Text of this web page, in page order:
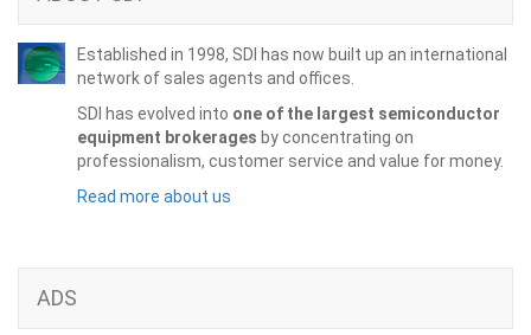
Established in 1998, SDI has now built up an international
network of sales agents and offices.
SDI has evolved into one of the largest semiconductor
equipment brokerages by concentrating on
professionalism, customer service and value for money.
Read more about us
ADS